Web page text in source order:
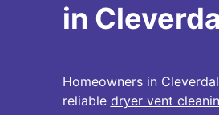
in
Homeowners in
reliable dryer vent